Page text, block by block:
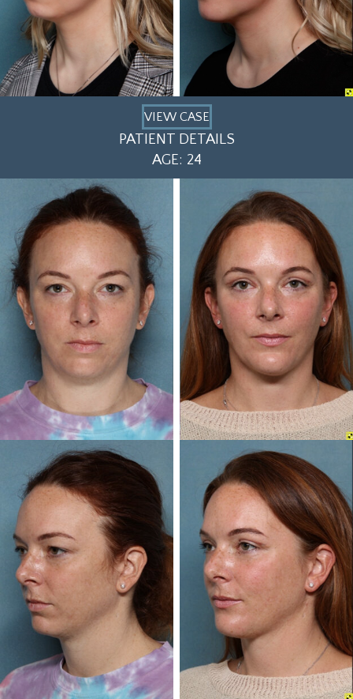
VIEW CASE
PATIENT DETAILS
AGE: 24